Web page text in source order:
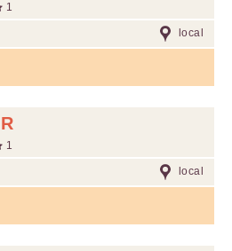
1
local
1
local